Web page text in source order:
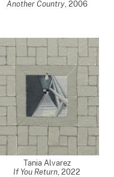
Another Country, 2006
Tania Alvarez
If You Return, 2022